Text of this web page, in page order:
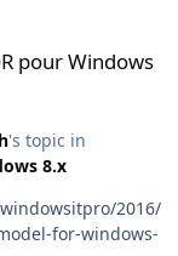
pour Windows
's topic in
8.x
2016/
for-windows-